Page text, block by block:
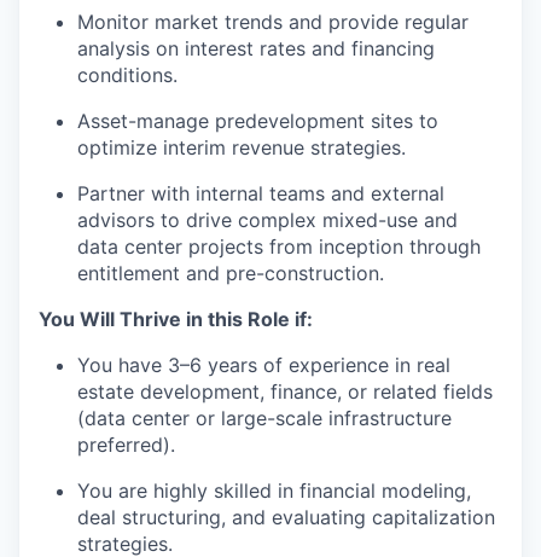
Monitor market trends and provide regular
analysis on interest rates and financing
conditions.
Asset-manage predevelopment sites to
optimize interim revenue strategies.
Partner with internal teams and external
advisors to drive complex mixed-use and
data center projects from inception through
entitlement and pre-construction.
You Will Thrive in this Role if:
You have 3–6 years of experience in real
estate development, finance, or related fields
(data center or large-scale infrastructure
preferred).
You are highly skilled in financial modeling,
deal structuring, and evaluating capitalization
strategies.